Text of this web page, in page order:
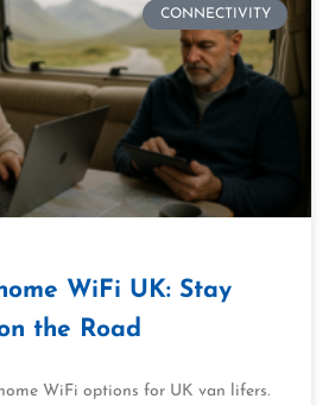
CONNECTIVITY
WiFi UK: Stay
the Road
WiFi options for UK van lifers.